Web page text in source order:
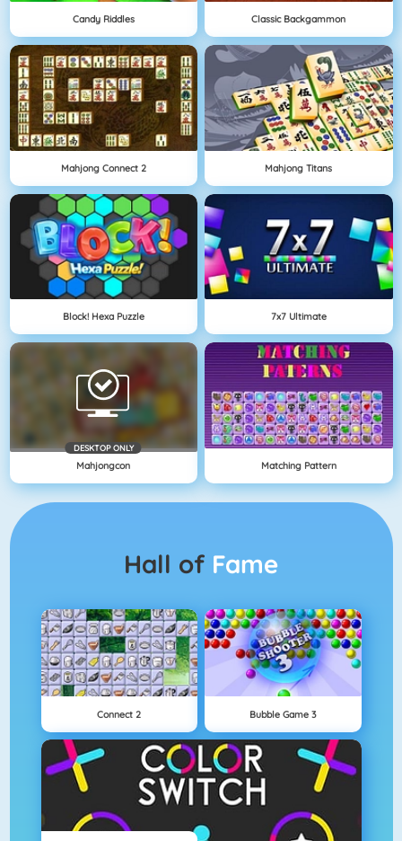
Candy Riddles Classic Backgammon
Mahjong Connect 2 Mahjong Titans
Block! Hexa Puzzle 7x7 Ultimate
DESKTOP ONLY
Mahjongcon Matching Pattern
Hall of Fame
Connect 2 Bubble Game 3